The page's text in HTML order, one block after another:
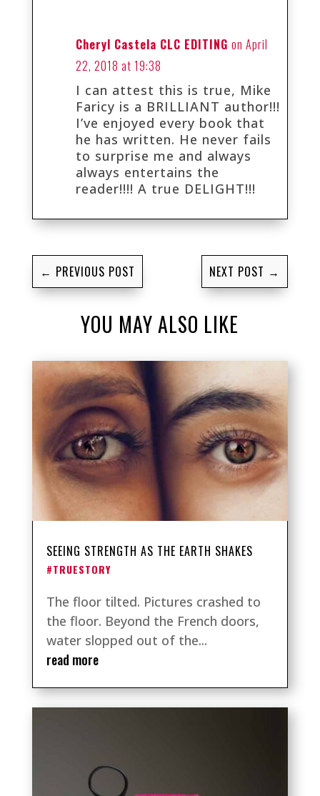
Cheryl Castela CLC EDITING on April
22, 2018 at 19:38
I can attest this is true, Mike
Faricy is a BRILLIANT author!!!
I’ve enjoyed every book that
he has written. He never fails
to surprise me and always
always entertains the
reader!!!! A true DELIGHT!!!
← PREVIOUS POST NEXT POST →
YOU MAY ALSO LIKE
SEEING STRENGTH AS THE EARTH SHAKES
#TRUESTORY
The floor tilted. Pictures crashed to
the floor. Beyond the French doors,
water slopped out of the...
read more